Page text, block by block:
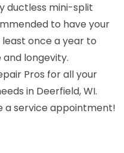
ductless mini-split
to have your
once a year to
longevity.
Pros for all your
in Deerfield, WI.
a service appointment!